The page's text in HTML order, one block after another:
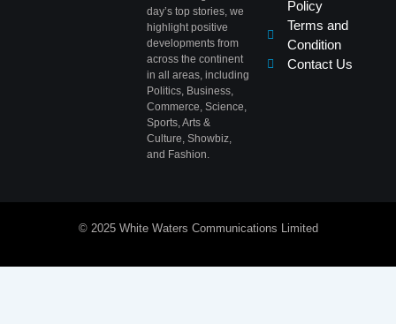
Policy
Terms and
Condition
Contact Us
day’s top stories, we
highlight positive
developments from
across the continent
in all areas, including
Politics, Business,
Commerce, Science,
Sports, Arts &
Culture, Showbiz,
and Fashion.
© 2025 White Waters Communications Limited